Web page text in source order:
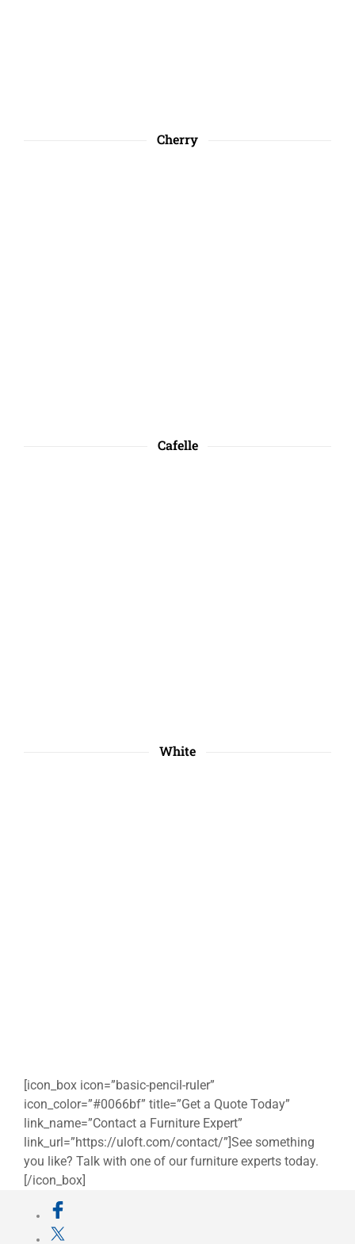
Cherry
Cafelle
White
[icon_box icon=”basic-pencil-ruler”
icon_color=”#0066bf” title=”Get a Quote Today”
link_name=”Contact a Furniture Expert”
link_url=”https://uloft.com/contact/”]See something
you like? Talk with one of our furniture experts today.
[/icon_box]